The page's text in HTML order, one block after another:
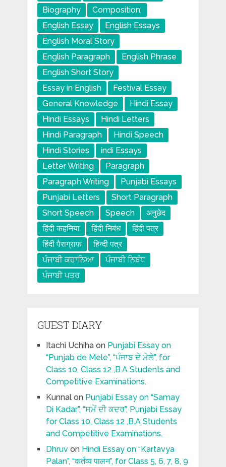
Biography
Composition.
English Essay
English Essays
English Moral Story
English Paragraph
English Phrase
English Short Story
Essay in English
Festival Essay
General Knowledge
Hindi Essay
Hindi Essays
Hindi Letters
Hindi Paragraph
Hindi Speech
Hindi Stories
indi Essays
Letter Writing
Paragraph
Paragraph Writing
Punjabi Essays
Punjabi Letters
Short Paragraph
Short Speech
Speech
अनुछेद
हिंदी कहनिया
हिंदी निबंध
हिंदी पत्र
हिंदी पैराग्राफ
हिन्दी पत्र
ਪੰਜਾਬੀ ਕਹਾਨਿਆ
ਪੰਜਾਬੀ ਨਿਬੰਧ
ਪੰਜਾਬੀ ਪਤਰ
GUEST DIARY
Itachi Uchihaon Punjabi Essay on
“Punjab de Mele”, “ਪੰਜਾਬ ਦੇ ਮੇਲੇ”, for
Class 10, Class 12 ,B.A Students and
Competitive Examinations.
Kunnalon Punjabi Essay on “Samay
Di Kadar”, “ਸਮੇਂ ਦੀ ਕਦਰ”, Punjabi Essay
for Class 10, Class 12 ,B.A Students
and Competitive Examinations.
Dhruvon Hindi Essay on “Kartavya
Palan”, “कर्तव्य पालन”, for Class 5, 6, 7, 8, 9